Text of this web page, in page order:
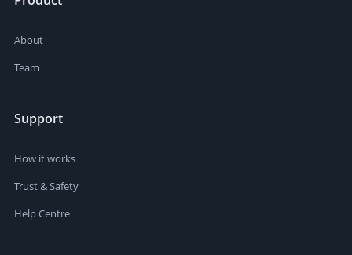
About
Team
Support
How it works
Trust & Safety
Help Centre